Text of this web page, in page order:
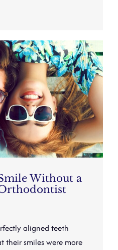
Without a
aligned teeth
their smiles were more